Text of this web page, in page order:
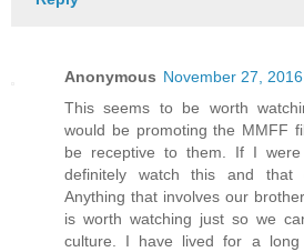
Anonymous November 27,
This seems to be worth
would be promoting the MMFF
be receptive to them. If I
definitely watch this and that
Anything that involves our
is worth watching just so we
culture. I have lived for a